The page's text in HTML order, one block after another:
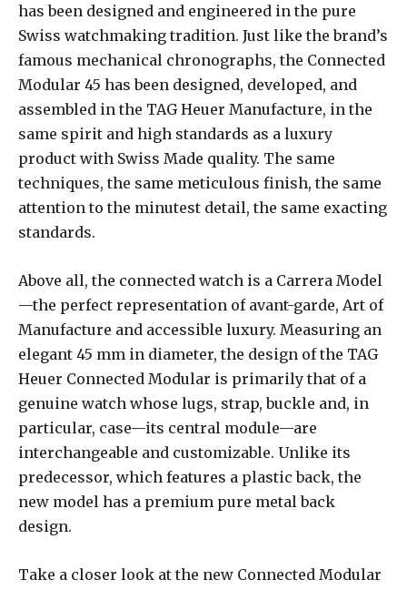
has been designed and engineered in the pure
Swiss watchmaking tradition. Just like the brand’s
famous mechanical chronographs, the Connected
Modular 45 has been designed, developed, and
assembled in the TAG Heuer Manufacture, in the
same spirit and high standards as a luxury
product with Swiss Made quality. The same
techniques, the same meticulous finish, the same
attention to the minutest detail, the same exacting
standards.
Above all, the connected watch is a Carrera Model
—the perfect representation of avant-garde, Art of
Manufacture and accessible luxury. Measuring an
elegant 45 mm in diameter, the design of the TAG
Heuer Connected Modular is primarily that of a
genuine watch whose lugs, strap, buckle and, in
particular, case—its central module—are
interchangeable and customizable. Unlike its
predecessor, which features a plastic back, the
new model has a premium pure metal back
design.
Take a closer look at the new Connected Modular